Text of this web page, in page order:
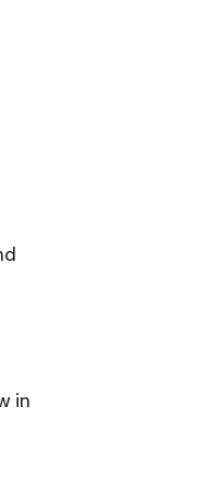
in